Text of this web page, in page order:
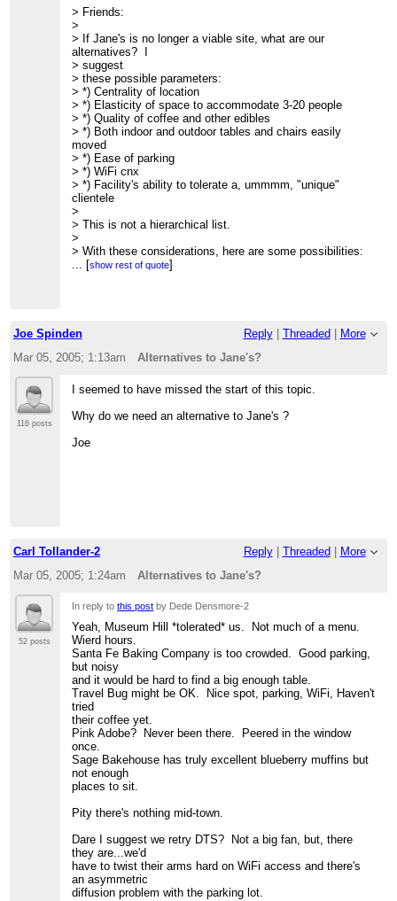
> Meets Fridays 9AM @ Jane's Cafe
> Lecture schedule, archives, unsubscribe, etc.:
> http://www.friam.org
> Friends:
>
> If Jane's is no longer a viable site, what are our
alternatives? I
> suggest
> these possible parameters:
> *) Centrality of location
> *) Elasticity of space to accommodate 3-20 people
> *) Quality of coffee and other edibles
> *) Both indoor and outdoor tables and chairs easily
moved
> *) Ease of parking
> *) WiFi cnx
> *) Facility's ability to tolerate a, ummmm, "unique"
clientele
>
> This is not a hierarchical list.
>
> With these considerations, here are some possibilities:
>
> *) The Travel Bug
> 839 Paseo de Peralta
> good parking in back
>
> *) Museum Hill Cafe
> NB- Opens at 10 a.m., but perhaps we could encourage
something a bit
> earlier? Plenty of parking, nice environment
> -tom
>
>
> J. T. Johnson
> Institute for Analytic Journalism
> 505.577.6482(c) 505.473.9646 (h)
>http://www.jtjohnson.com
[hidden email]
>
> "He who refuses to do arithmetic is doomed to talk
nonsense."
> -John McCarthy, Stanford University
mathematician
>
>
>
>
> FRIAM Applied Complexity Group listserv
> Meets Fridays 9AM @ Jane's Cafe
> Lecture schedule, archives, unsubscribe, etc.:
>http://www.friam.org
>
[show rest of quote]
Joe Spinden Reply| Threaded
More
Mar 05, 2005; 1:13am
Alternatives to Jane's?
116 posts
I seemed to have missed the start of this topic.
Why do we need an alternative to Jane's ?
Joe
Carl Tollander-2 Reply| Threaded
More
Mar 05, 2005; 1:24am
Alternatives to Jane's?
52 posts
In reply tothis post by Dede Densmore-2
Yeah, Museum Hill *tolerated* us. Not much of a menu.
Wierd hours.
Santa Fe Baking Company is too crowded. Good parking,
but noisy
and it would be hard to find a big enough table.
Travel Bug might be OK. Nice spot, parking, WiFi, Haven't
tried
their coffee yet.
Pink Adobe? Never been there. Peered in the window
once.
Sage Bakehouse has truly excellent blueberry muffins but
not enough
places to sit.
Pity there's nothing mid-town.
Dare I suggest we retry DTS? Not a big fan, but, there
they are...we'd
have to twist their arms hard on WiFi access and there's
an asymmetric
diffusion problem with the parking lot.